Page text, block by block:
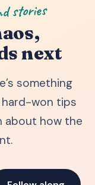
stories
next
something
won tips
about how the